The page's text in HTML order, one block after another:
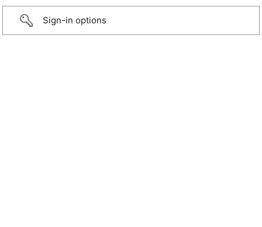
Sign-in options